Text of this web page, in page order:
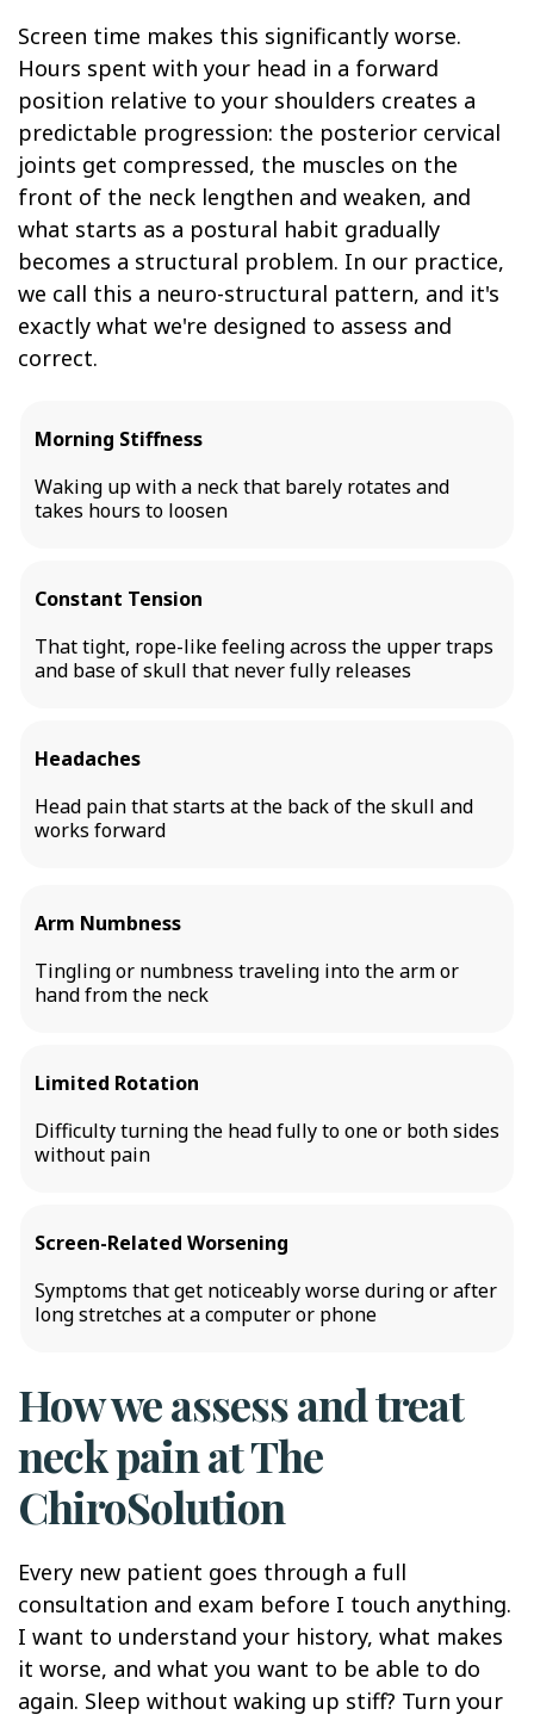
Screen time makes this significantly worse.
Hours spent with your head in a forward
position relative to your shoulders creates a
predictable progression: the posterior cervical
joints get compressed, the muscles on the
front of the neck lengthen and weaken, and
what starts as a postural habit gradually
becomes a structural problem. In our practice,
we call this a neuro-structural pattern, and it's
exactly what we're designed to assess and
correct.
Morning Stiffness
Waking up with a neck that barely rotates and
takes hours to loosen
Constant Tension
That tight, rope-like feeling across the upper traps
and base of skull that never fully releases
Headaches
Head pain that starts at the back of the skull and
works forward
Arm Numbness
Tingling or numbness traveling into the arm or
hand from the neck
Limited Rotation
Difficulty turning the head fully to one or both sides
without pain
Screen-Related Worsening
Symptoms that get noticeably worse during or after
long stretches at a computer or phone
How we assess and treat
neck pain at The
ChiroSolution
Every new patient goes through a full
consultation and exam before I touch anything.
I want to understand your history, what makes
it worse, and what you want to be able to do
again. Sleep without waking up stiff? Turn your